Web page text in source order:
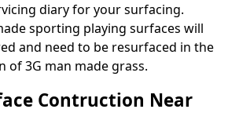
diary for your surfacing.
sporting playing surfaces will
and need to be resurfaced in the
of 3G man made grass.
Contruction Near